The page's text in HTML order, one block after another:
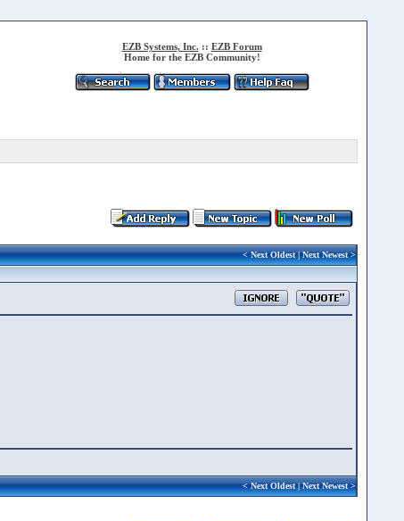
EZB Systems, Inc. :: EZB Forum
Home for the EZB Community!
<Next Oldest|Next Newest>
<Next Oldest|Next Newest>